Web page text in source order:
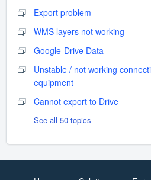
Export problem
WMS layers not working
Google-Drive Data
Unstable / not working
equipment
Cannot export to Drive
See all 50 topics